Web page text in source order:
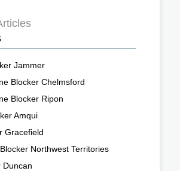
Jammer
Blocker Chelmsford
Blocker Ripon
Amqui
Gracefield
Northwest Territories
Duncan